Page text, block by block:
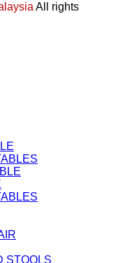
All rights
STOOLS